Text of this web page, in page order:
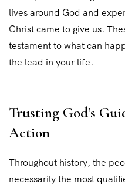
lives around God and
Christ came to give us.
testament to what can
the lead in your life.
Trusting God’s
Action
Throughout history, the
necessarily the most